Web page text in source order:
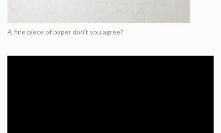
A fine piece of paper don't you agree?